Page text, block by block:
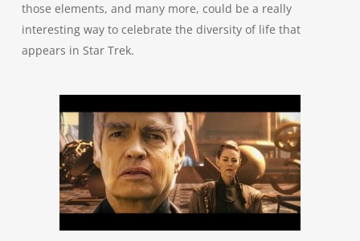
those elements, and many more, could be a really
interesting way to celebrate the diversity of life that
appears in Star Trek.